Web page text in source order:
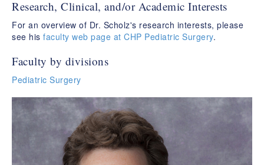
Research, Clinical, and/or Academic Interests
For an overview of Dr. Scholz's research interests, please
see his faculty web page at CHP Pediatric Surgery.
Faculty by divisions
Pediatric Surgery